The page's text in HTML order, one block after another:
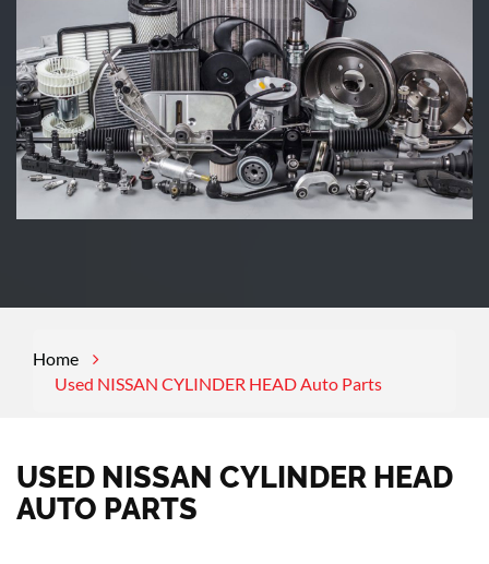
Home
Used NISSAN CYLINDER HEAD Auto Parts
USED NISSAN CYLINDER HEAD
AUTO PARTS